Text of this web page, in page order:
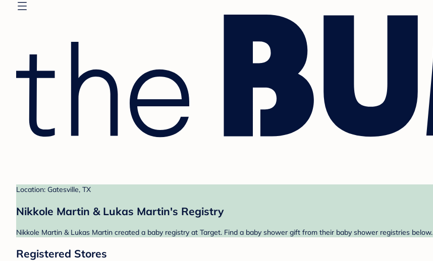
Location: Gatesville, TX
Nikkole Martin & Lukas Martin's Registry
Nikkole Martin & Lukas Martin created a baby registry at Target. Find a baby shower gift from their baby shower registries below.
Registered Stores